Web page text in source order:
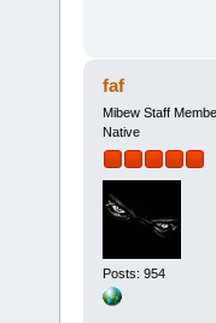
faf
Mibew Staff
Native
Posts: 954